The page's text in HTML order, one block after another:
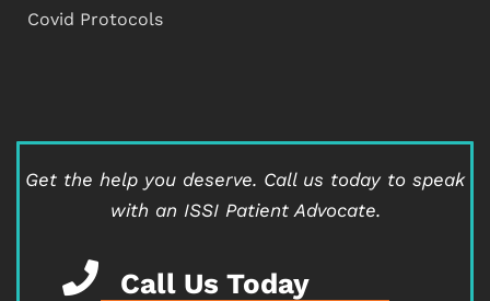
Covid Protocols
Get the help you deserve. Call us today to speak
with an ISSI Patient Advocate.
Call Us Today